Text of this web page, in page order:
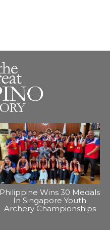
Philippine Wins 30 Medals
In Singapore Youth
Archery Championships